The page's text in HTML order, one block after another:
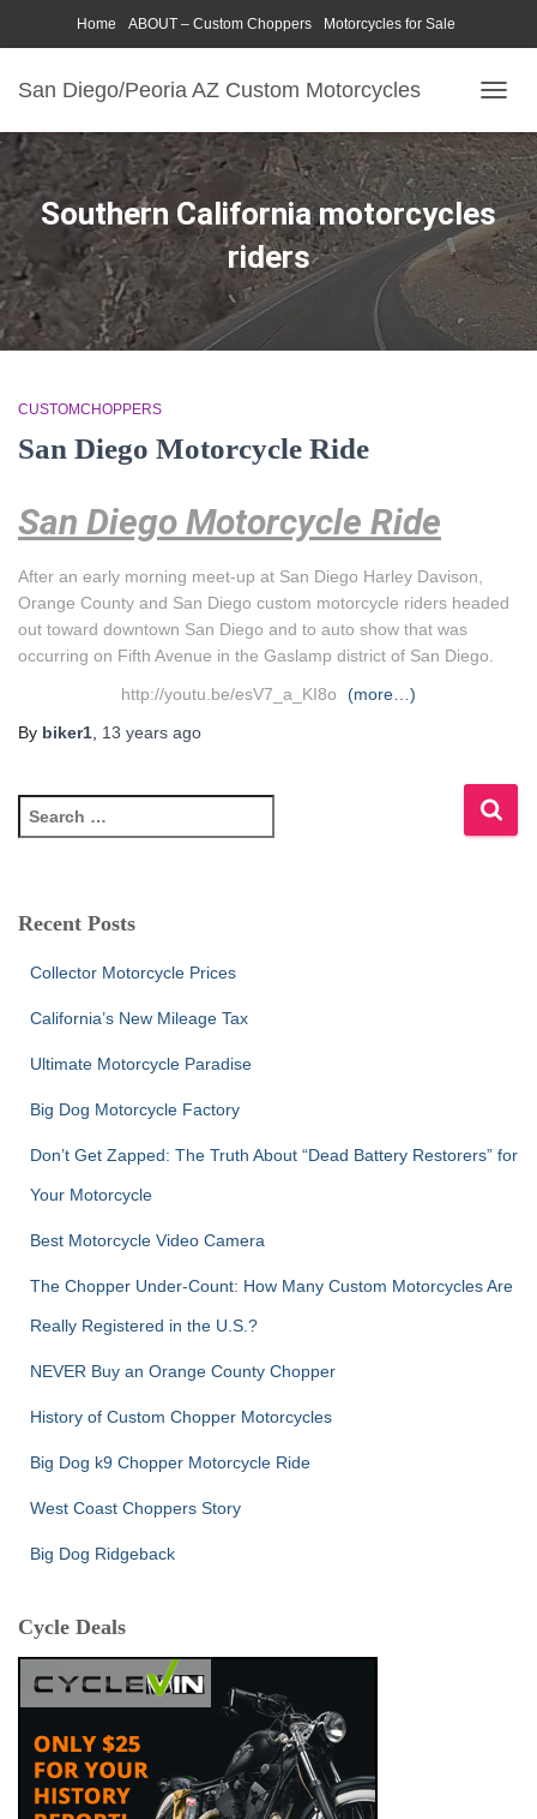
Home ABOUT – Custom Choppers Motorcycles for Sale
San Diego/Peoria AZ Custom Motorcycles
Southern California motorcycles
riders
CUSTOMCHOPPERS
San Diego Motorcycle Ride
San Diego Motorcycle Ride
After an early morning meet-up at San Diego Harley Davison,
Orange County and San Diego custom motorcycle riders headed
out toward downtown San Diego and to auto show that was
occurring on Fifth Avenue in the Gaslamp district of San Diego.
http://youtu.be/esV7_a_KI8o
(more…)
By biker1 13 years ago
e
c
Recent Posts
Collector Motorcycle Prices
California’s New Mileage Tax
Ultimate Motorcycle Paradise
Big Dog Motorcycle Factory
Don’t Get Zapped: The Truth About “Dead Battery Restorers” for
Your Motorcycle
Best Motorcycle Video Camera
The Chopper Under-Count: How Many Custom Motorcycles Are
Really Registered in the U.S.?
NEVER Buy an Orange County Chopper
History of Custom Chopper Motorcycles
Big Dog k9 Chopper Motorcycle Ride
West Coast Choppers Story
Big Dog Ridgeback
Cycle Deals